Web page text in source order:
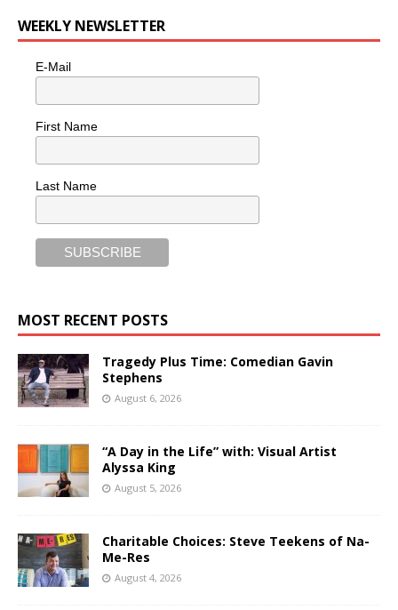
WEEKLY NEWSLETTER
E-Mail
First Name
Last Name
MOST RECENT POSTS
Tragedy Plus Time: Comedian Gavin
Stephens
August 6, 2026
“A Day in the Life” with: Visual Artist
Alyssa King
August 5, 2026
Charitable Choices: Steve Teekens of Na-
Me-Res
August 4, 2026